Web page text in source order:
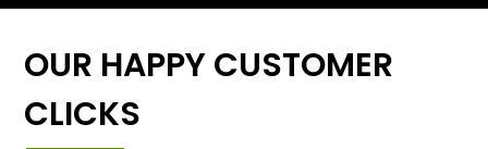
OUR HAPPY CUSTOMER
CLICKS